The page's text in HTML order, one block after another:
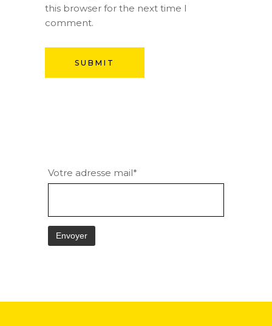
this browser for the next time I
comment.
SUBMIT
Votre adresse mail*